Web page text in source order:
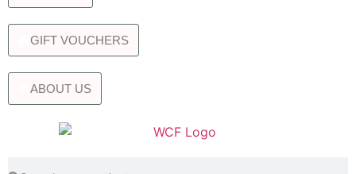
GIFT VOUCHERS
ABOUT US